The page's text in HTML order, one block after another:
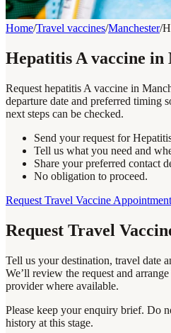
Home/Travel vaccines/Manchester/
Hepatitis A vaccine in
Request hepatitis A vaccine in
departure date and preferred timing
next steps can be checked.
Send your request for
Tell us what you need and
Share your preferred contact
No obligation to proceed.
Request Travel Vaccine Appointment
Request Travel
Tell us your destination, travel date
We’ll review the request and
provider where available.
Please keep your enquiry brief. Do
history at this stage.